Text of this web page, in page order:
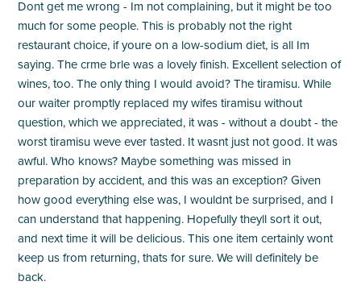
Dont get me wrong - Im not complaining, but it might be too
much for some people. This is probably not the right
restaurant choice, if youre on a low-sodium diet, is all Im
saying. The crme brle was a lovely finish. Excellent selection of
wines, too. The only thing I would avoid? The tiramisu. While
our waiter promptly replaced my wifes tiramisu without
question, which we appreciated, it was - without a doubt - the
worst tiramisu weve ever tasted. It wasnt just not good. It was
awful. Who knows? Maybe something was missed in
preparation by accident, and this was an exception? Given
how good everything else was, I wouldnt be surprised, and I
can understand that happening. Hopefully theyll sort it out,
and next time it will be delicious. This one item certainly wont
keep us from returning, thats for sure. We will definitely be
back.